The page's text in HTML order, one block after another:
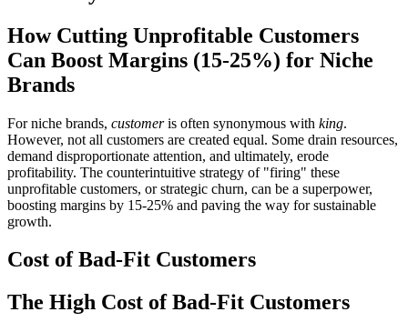
How Cutting Unprofitable Customers
Can Boost Margins (15-25%) for Niche
Brands
For niche brands, customeris often synonymous with king.
However, not all customers are created equal. Some drain resources,
demand disproportionate attention, and ultimately, erode
profitability. The counterintuitive strategy of "firing" these
unprofitable customers, or strategic churn, can be a superpower,
boosting margins by 15-25% and paving the way for sustainable
growth.
Cost of Bad-Fit Customers
The High Cost of Bad-Fit Customers